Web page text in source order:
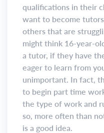
qualifications in their
want to become
others that are
might think 16-year-
a tutor, if they have
eager to learn from
unimportant. In fact,
to begin part time
the type of work and
so, more often than
is a good idea.